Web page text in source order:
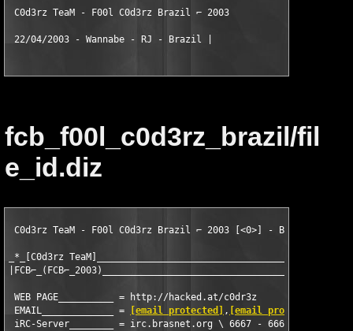
C0d3rz TeaM - F00l C0d3rz Brazil ⌐ 2003
22/04/2003 - Wannabe - RJ - Brazil |
fcb_f00l_c0d3rz_brazil/fil
e_id.diz
C0d3rz TeaM - F00l C0d3rz Brazil ⌐ 2003 [<0>] - Brazil - RJ
_*_[C0d3rz TeaM]______________________________________________
WEB PAGE__________ = http://hacked.at/c0dr3z
EMAIL_____________ =
[email protected] ,
[email protected]
iRC-Server________ = irc.brasnet.org \ 6667 - 6669 - BRASnet